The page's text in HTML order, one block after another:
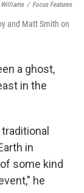
Williams / Focus Features
and Matt Smith on
a ghost,
in the
in
some kind
he